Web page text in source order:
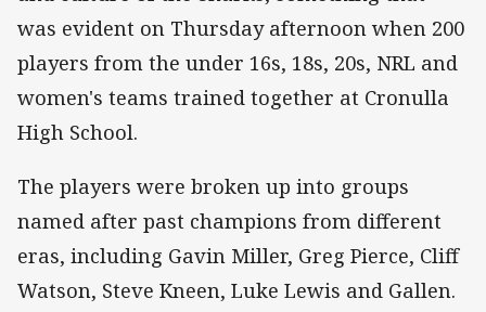
was evident on Thursday afternoon when 200
players from the under 16s, 18s, 20s, NRL and
women's teams trained together at Cronulla
High School.
The players were broken up into groups
named after past champions from different
eras, including Gavin Miller, Greg Pierce, Cliff
Watson, Steve Kneen, Luke Lewis and Gallen.